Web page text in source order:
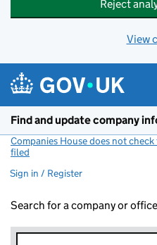
Reject
View
Find and update company
Companies House does not
filed
Sign in / Register
Search for a company or